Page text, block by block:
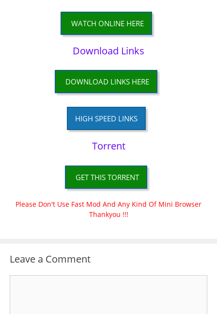
WATCH ONLINE HERE
Download Links
DOWNLOAD LINKS HERE
HIGH SPEED LINKS
Torrent
GET THIS TORRENT
Please Don't Use Fast Mod And Any Kind Of Mini Browser
Thankyou !!!
Leave a Comment